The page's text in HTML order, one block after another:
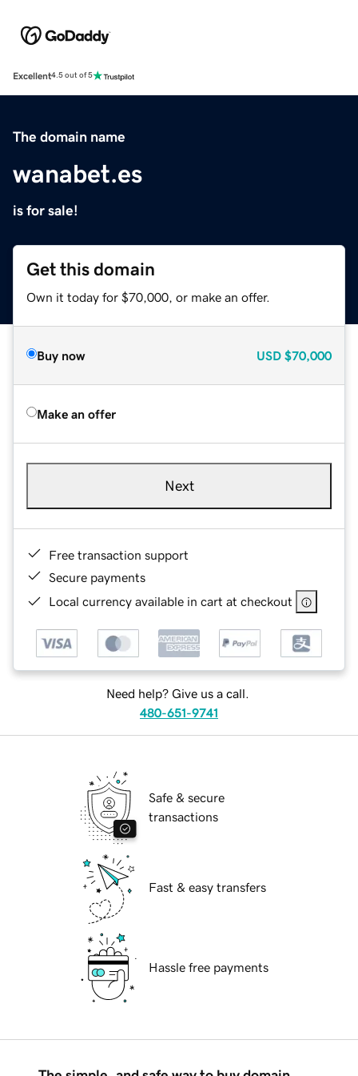
Excellent4.5 out of 5
The domain name
wanabet.es
is for sale!
Get this domain
Own it today for $70,000, or make an offer.
Buy now USD $70,000
Make an offer
Next
Free transaction support
Secure payments
Local currency available in cart at checkout
Need help? Give us a call.
480-651-9741
Safe & secure
transactions
Fast & easy transfers
Hassle free payments